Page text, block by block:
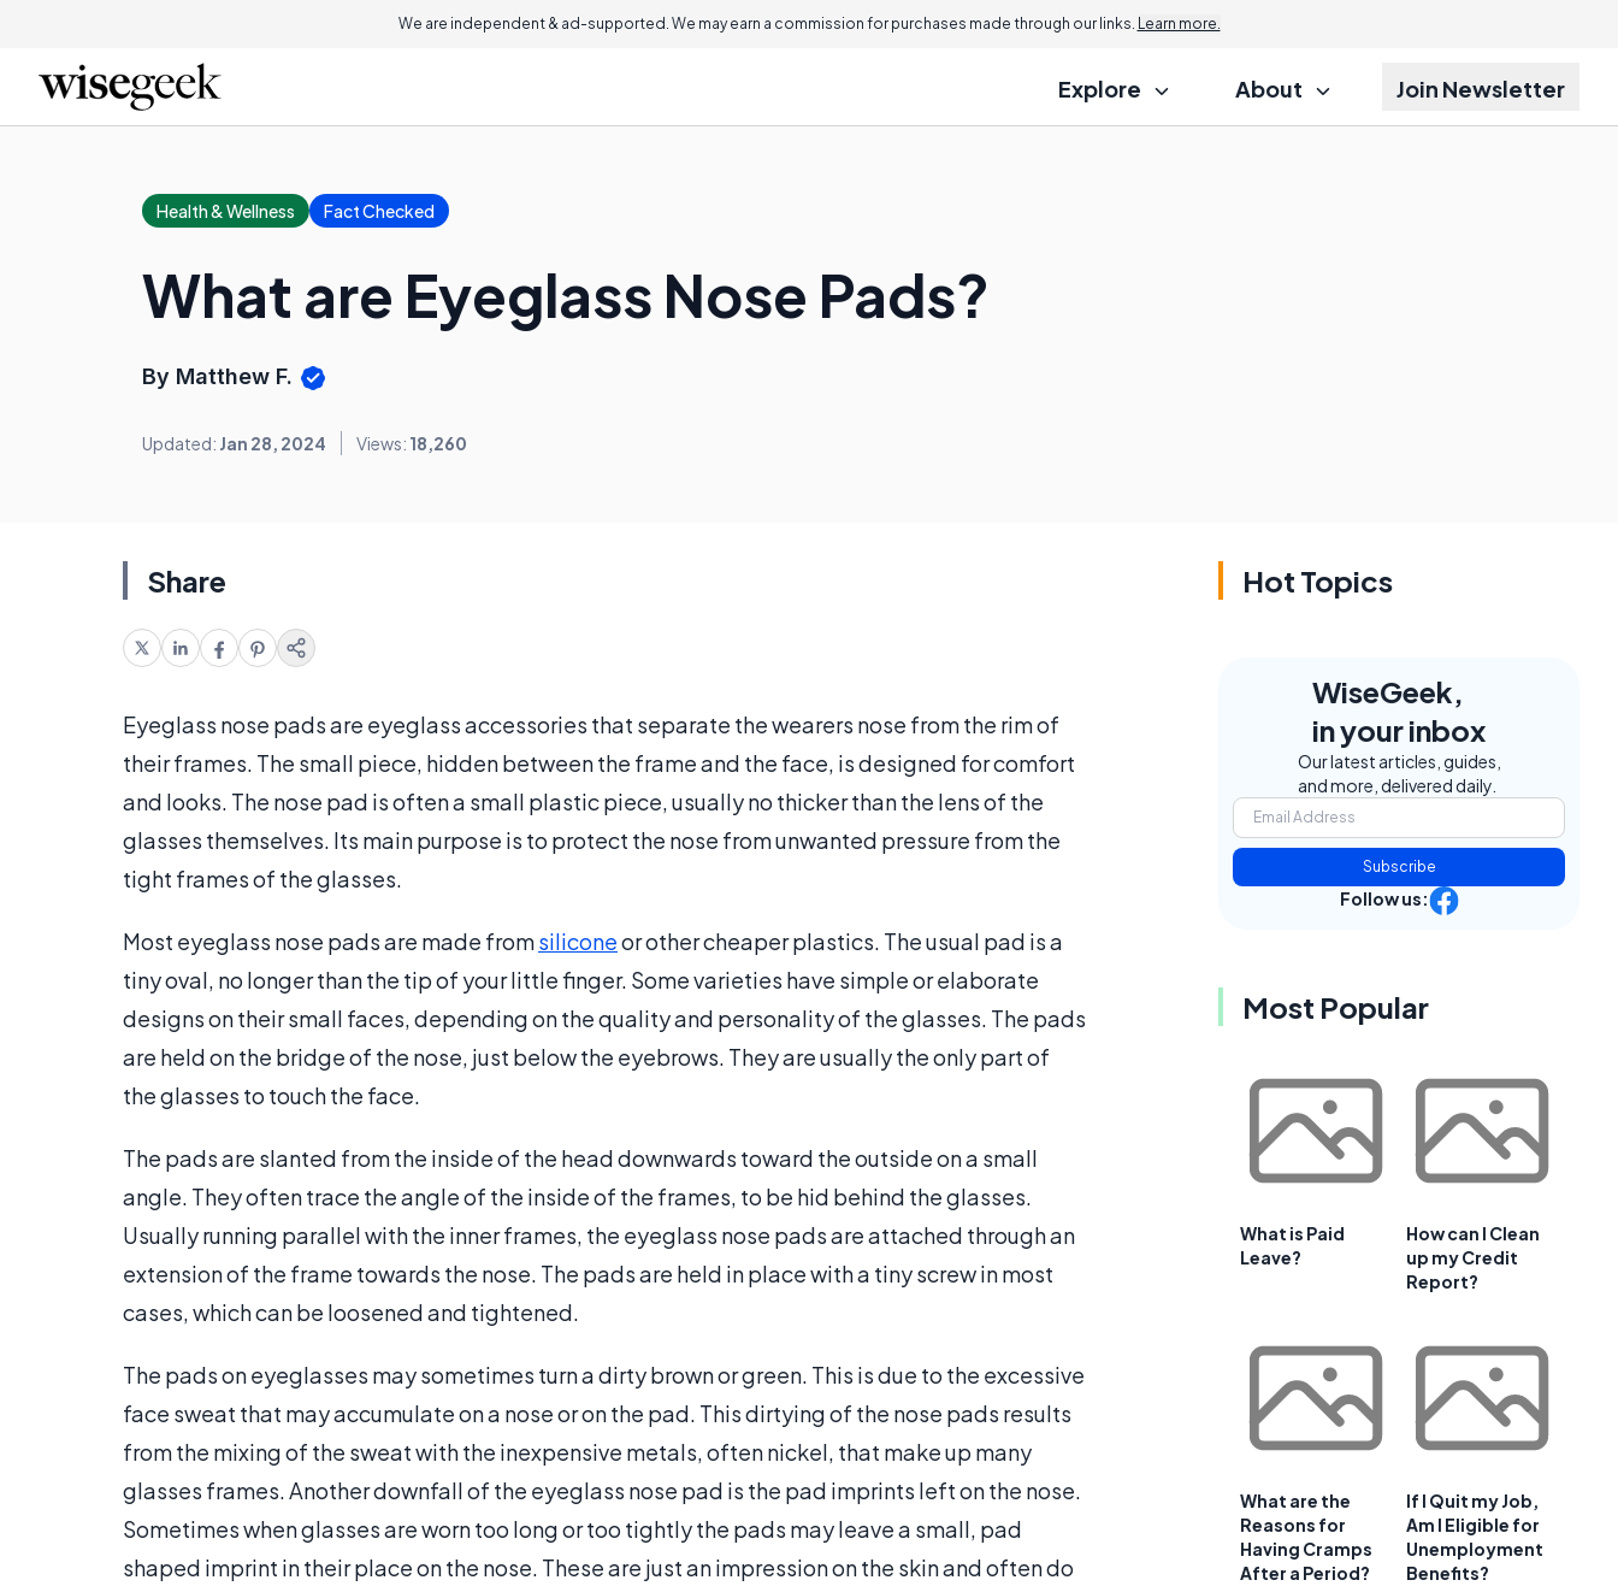
We are independent & ad-supported. We may earn a commission for purchases made through our links. Learn more.
Explore About Join Newsletter
Health & Wellness Fact Checked
What are Eyeglass Nose Pads?
By Matthew F.
Updated: Jan 28, 2024 Views: 18,260
Share
Eyeglass nose pads are eyeglass accessories that separate the wearers nose from the rim of
their frames. The small piece, hidden between the frame and the face, is designed for comfort
and looks. The nose pad is often a small plastic piece, usually no thicker than the lens of the
glasses themselves. Its main purpose is to protect the nose from unwanted pressure from the
tight frames of the glasses.
Most eyeglass nose pads are made fromsiliconeor other cheaper plastics. The usual pad is a
tiny oval, no longer than the tip of your little finger. Some varieties have simple or elaborate
designs on their small faces, depending on the quality and personality of the glasses. The pads
are held on the bridge of the nose, just below the eyebrows. They are usually the only part of
the glasses to touch the face.
The pads are slanted from the inside of the head downwards toward the outside on a small
angle. They often trace the angle of the inside of the frames, to be hid behind the glasses.
Usually running parallel with the inner frames, the eyeglass nose pads are attached through an
extension of the frame towards the nose. The pads are held in place with a tiny screw in most
cases, which can be loosened and tightened.
The pads on eyeglasses may sometimes turn a dirty brown or green. This is due to the excessive
face sweat that may accumulate on a nose or on the pad. This dirtying of the nose pads results
from the mixing of the sweat with the inexpensive metals, often nickel, that make up many
glasses frames. Another downfall of the eyeglass nose pad is the pad imprints left on the nose.
Sometimes when glasses are worn too long or too tightly the pads may leave a small, pad
shaped imprint in their place on the nose. These are just an impression on the skin and often do
Hot Topics
WiseGeek,
in your inbox
Our latest articles, guides,
and more, delivered daily.
Subscribe
Follow us:
Most Popular
What is Paid
Leave?
How can I Clean
up my Credit
Report?
What are the
Reasons for
Having Cramps
After a Period?
If I Quit my Job,
Am I Eligible for
Unemployment
Benefits?